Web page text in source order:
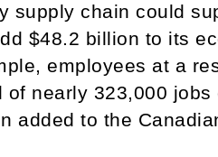
supply chain could
$48.2 billion to its
employees at a
nearly 323,000 jobs
added to the